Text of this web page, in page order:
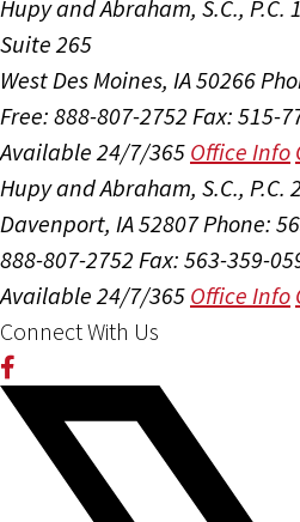
Hupy and Abraham, S.C., P.C.
Suite 265
West Des Moines, IA 50266
Free: 888-807-2752 Fax: 515-
Available 24/7/365 Office Info
Hupy and Abraham, S.C., P.C.
Davenport, IA 52807Phone:
888-807-2752 Fax: 563-359-
Available 24/7/365 Office Info
Connect With Us